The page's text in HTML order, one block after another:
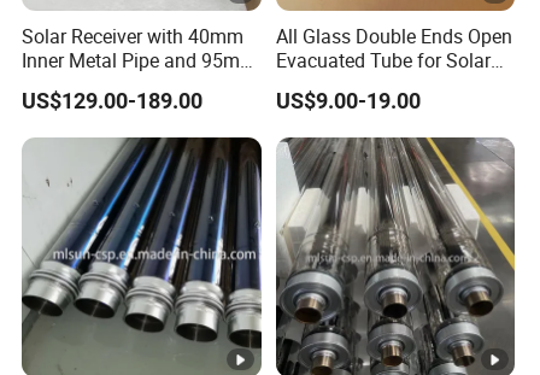
Solar Receiver with 40mm
Inner Metal Pipe and 95mm
Outer Glass Tube
US$129.00-189.00
All Glass Double Ends Open
Evacuated Tube for Solar
Air Heater Collector
US$9.00-19.00